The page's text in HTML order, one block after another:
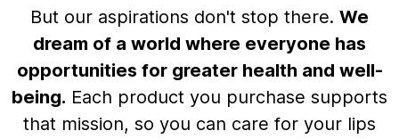
But our aspirations don't stop there. We
dream of a world where everyone has
opportunities for greater health and well-
being. Each product you purchase supports
that mission, so you can care for your lips